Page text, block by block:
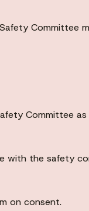
Committee
Committee
with the safety
on consent.